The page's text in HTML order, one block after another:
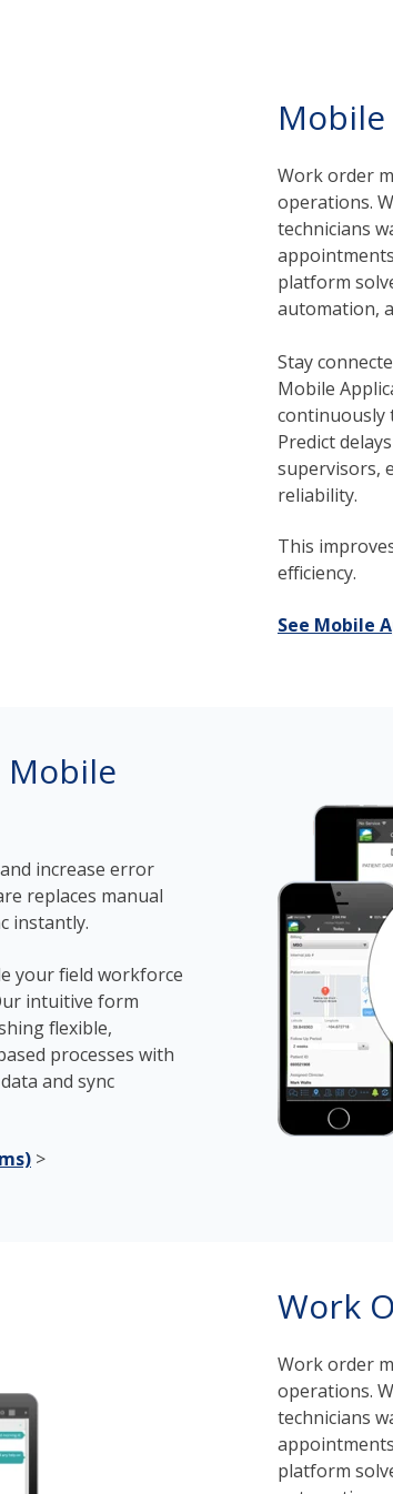
Work order
operations.
technicians
platform
automation,
Stay
Mobile
continuously
Predict
supervisors,
reliability.
This
efficiency.
See Mobile
Mobile
increase error
replaces manual
instantly.
your field workforce
intuitive form
flexible,
processes with
and sync
>
Work
Work order
operations.
technicians
platform